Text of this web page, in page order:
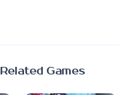
Related Games